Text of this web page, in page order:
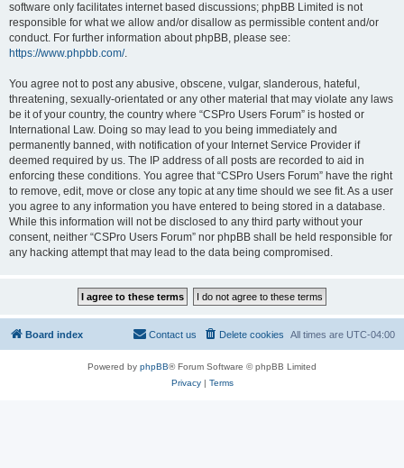
software only facilitates internet based discussions; phpBB Limited is not
responsible for what we allow and/or disallow as permissible content and/or
conduct. For further information about phpBB, please see:
https://www.phpbb.com/.
You agree not to post any abusive, obscene, vulgar, slanderous, hateful,
threatening, sexually-orientated or any other material that may violate any laws
be it of your country, the country where “CSPro Users Forum” is hosted or
International Law. Doing so may lead to you being immediately and
permanently banned, with notification of your Internet Service Provider if
deemed required by us. The IP address of all posts are recorded to aid in
enforcing these conditions. You agree that “CSPro Users Forum” have the right
to remove, edit, move or close any topic at any time should we see fit. As a user
you agree to any information you have entered to being stored in a database.
While this information will not be disclosed to any third party without your
consent, neither “CSPro Users Forum” nor phpBB shall be held responsible for
any hacking attempt that may lead to the data being compromised.
Board index All times are UTC-04:00
Delete cookies
Contact us
Powered by phpBB® Forum Software © phpBB Limited
Privacy| Terms